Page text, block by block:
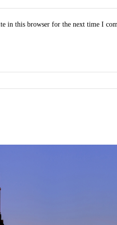
in this browser for the next time I